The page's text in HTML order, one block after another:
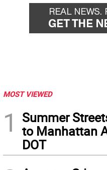
MOST VIEWED
1
Summer
to Manhattan
DOT